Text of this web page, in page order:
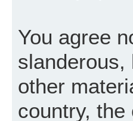
You agree
slanderous,
other
country, the